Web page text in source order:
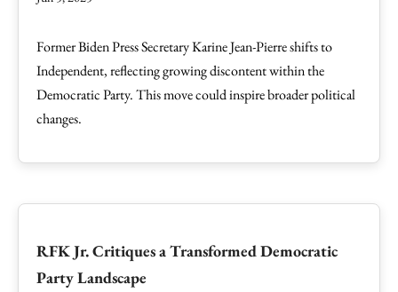
Former Biden Press Secretary Karine Jean-Pierre shifts to
Independent, reflecting growing discontent within the
Democratic Party. This move could inspire broader political
changes.
RFK Jr. Critiques a Transformed Democratic
Party Landscape